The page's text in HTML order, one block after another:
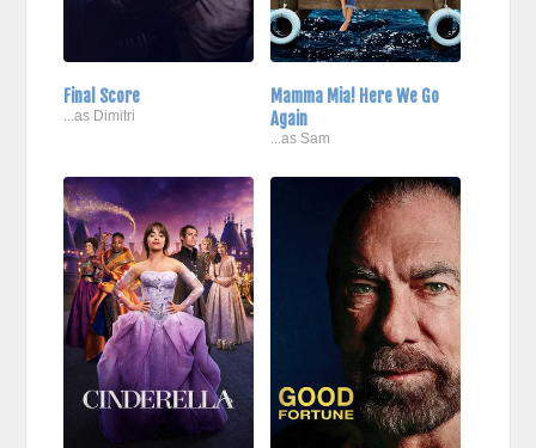
Final Score
...as Dimitri
Mamma Mia! Here We Go
Again
...as Sam